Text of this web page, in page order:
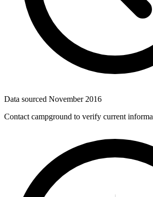
Data sourced November 2016
Contact campground to verify current